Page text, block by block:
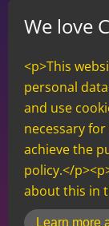
We love
<p>This
personal
and use
necessary
achieve the
policy.</
about this in
inCMS
Learn more